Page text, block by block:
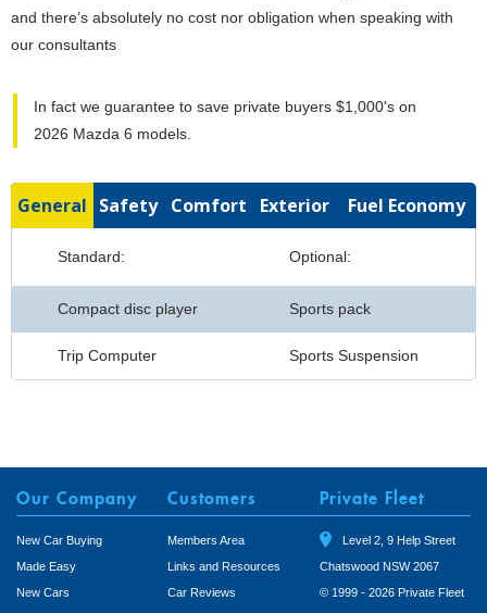
and there’s absolutely no cost nor obligation when speaking with
our consultants
In fact we guarantee to save private buyers $1,000's on
2026 Mazda 6 models.
General Safety Comfort Exterior Fuel Economy
Standard: Optional:
Compact disc player Sports pack
Trip Computer Sports Suspension
Our Company
New Car Buying
Made Easy
New Cars
Customers
Members Area
Links and Resources
Car Reviews
Private Fleet
Level 2, 9 Help Street
Chatswood NSW 2067
© 1999 - 2026 Private Fleet